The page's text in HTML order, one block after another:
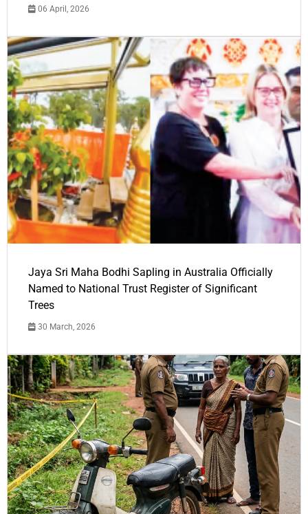
06 April, 2026
Jaya Sri Maha Bodhi Sapling in Australia Officially
Named to National Trust Register of Significant
Trees
30 March, 2026